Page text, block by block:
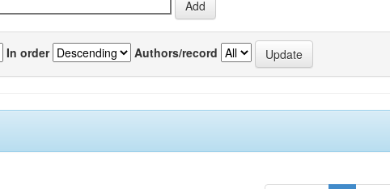
In order Authors/record